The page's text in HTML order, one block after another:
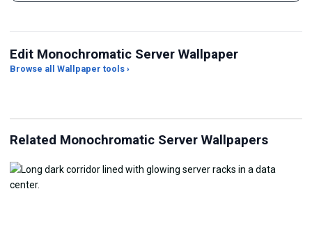
Edit Monochromatic Server Wallpaper
Browse all Wallpaper tools ›
JPG Compressor
Related Monochromatic Server Wallpapers